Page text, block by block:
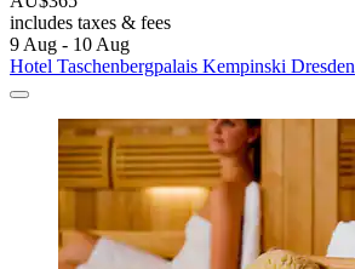
includes taxes & fees
9 Aug - 10 Aug
Hotel Taschenbergpalais Kempinski Dresden